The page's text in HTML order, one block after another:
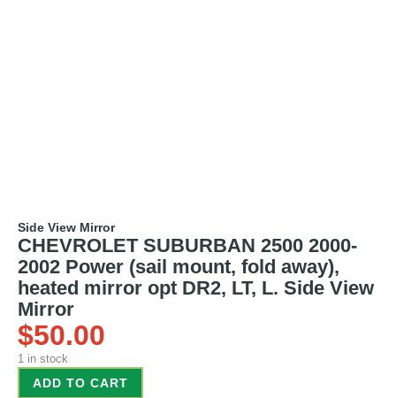
Side View Mirror
CHEVROLET SUBURBAN 2500 2000-
2002 Power (sail mount, fold away),
heated mirror opt DR2, LT, L. Side View
Mirror
$50.00
1 in stock
ADD TO CART